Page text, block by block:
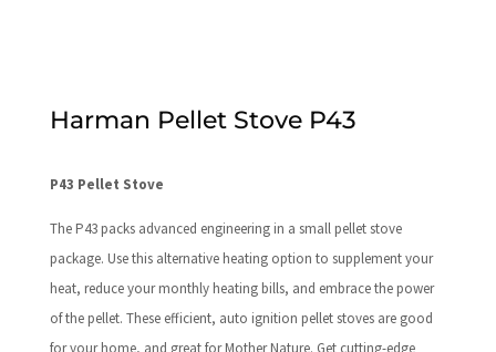
Harman Pellet Stove P43
P43 Pellet Stove
The P43 packs advanced engineering in a small pellet stove
package. Use this alternative heating option to supplement your
heat, reduce your monthly heating bills, and embrace the power
of the pellet. These efficient, auto ignition pellet stoves are good